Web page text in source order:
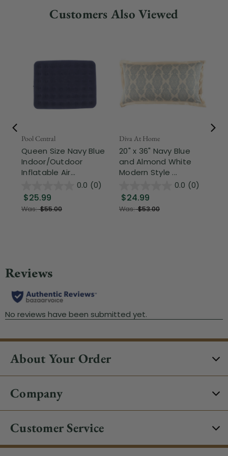
Customers Also Viewed
Pool Central
Queen Size Navy Blue
Indoor/Outdoor
Inflatable Air...
0.0 (0)
$25.99
Was:$55.00
Diva At Home
20" x 36" Navy Blue
and Almond White
Modern Style ...
0.0 (0)
$24.99
Was:$53.00
About Your Order
Company
Customer Service